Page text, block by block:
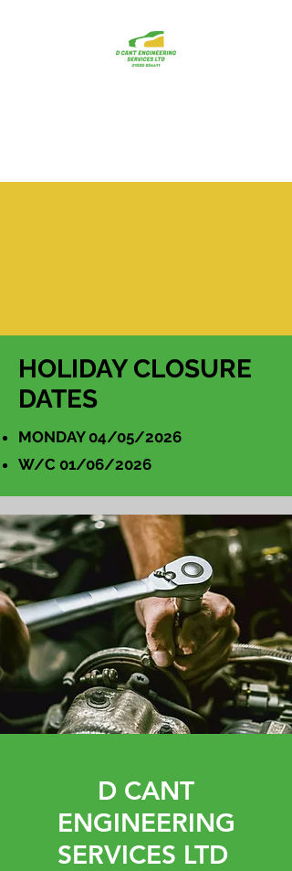
HOLIDAY CLOSURE
DATES
MONDAY 04/05/2026
W/C 01/06/2026
D CANT
ENGINEERING
SERVICES LTD